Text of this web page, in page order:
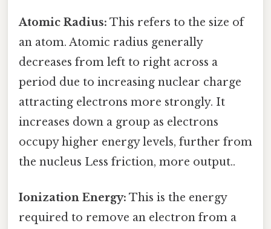
Atomic Radius: This refers to the size of
an atom. Atomic radius generally
decreases from left to right across a
period due to increasing nuclear charge
attracting electrons more strongly. It
increases down a group as electrons
occupy higher energy levels, further from
the nucleus Less friction, more output..
Ionization Energy: This is the energy
required to remove an electron from a